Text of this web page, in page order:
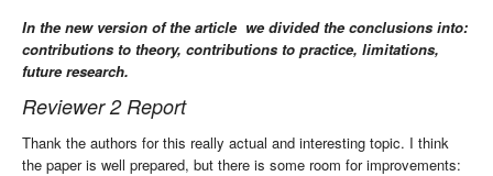
In the new version of the article we divided the conclusions into:
contributions to theory, contributions to practice, limitations,
future research.
Reviewer 2 Report
Thank the authors for this really actual and interesting topic. I think
the paper is well prepared, but there is some room for improvements: